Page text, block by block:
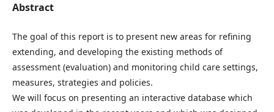
Abstract
The goal of this report is to present new areas for refining
extending, and developing the existing methods of
assessment (evaluation) and monitoring child care settings,
measures, strategies and policies.
We will focus on presenting an interactive database which